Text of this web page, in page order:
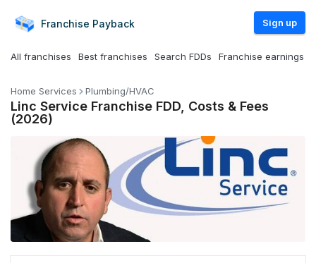
Franchise Payback Sign up
All franchises Best franchises Search FDDs Franchise earnings
Home Services Plumbing/HVAC
Linc Service Franchise FDD, Costs & Fees
(2026)